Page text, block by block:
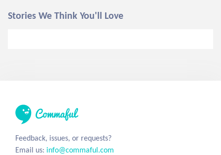
Stories We Think You'll Love
Feedback, issues, or requests?
Email us: info@commaful.com